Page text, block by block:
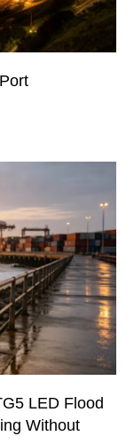
LED Flood
Without